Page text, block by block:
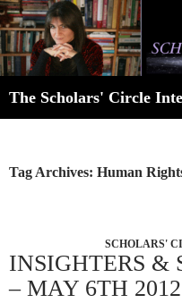
Skip
to
content
The Scholars' Circle
Tag Archives: Human
SCHOLARS'
INSIGHTERS &
– MAY 6TH 2012